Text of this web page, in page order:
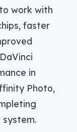
work with
faster
in
Photo,
system.